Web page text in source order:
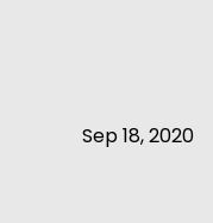
Sep 18, 2020